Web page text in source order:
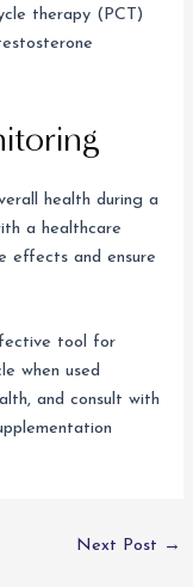
therapy (PCT)
health during a
a healthcare
effects and ensure
tool for
when used
and consult with
Next Post →